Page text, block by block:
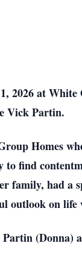
2026 at
Vick Partin.
Homes
find
family, had
on
(Donna)